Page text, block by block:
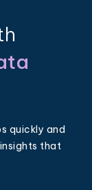
quickly and
that